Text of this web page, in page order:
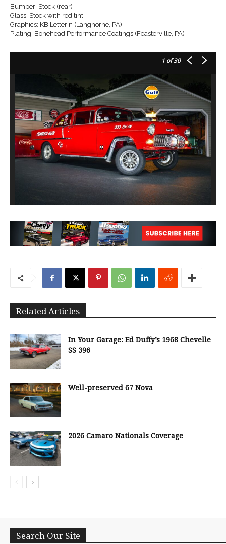
Bumper: Stock (rear)
Glass: Stock with red tint
Graphics: KB Letterin (Langhorne, PA)
Plating: Bonehead Performance Coatings (Feasterville, PA)
1 of 30
Related Articles
In Your Garage: Ed Duffy’s 1968 Chevelle
SS 396
Well-preserved 67 Nova
2026 Camaro Nationals Coverage
Search Our Site